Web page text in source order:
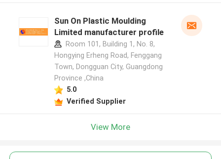
Sun On Plastic Moulding
Limited manufacturer profile
Room 101, Building 1, No. 8,
Hongying Erheng Road, Fenggang
Town, Dongguan City, Guangdong
Province ,China
5.0
Verified Supplier
View More